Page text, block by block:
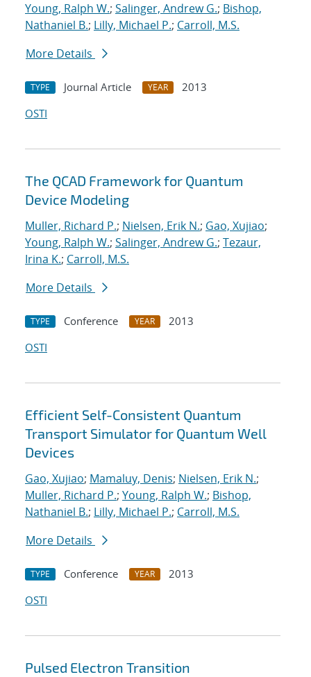
Young, Ralph W.; Salinger, Andrew G.; Bishop,
Nathaniel B.; Lilly, Michael P.; Carroll, M.S.
More Details
TYPE Journal Article YEAR
2013
OSTI
The QCAD Framework for Quantum
Device Modeling
Muller, Richard P.; Nielsen, Erik N.; Gao, Xujiao;
Young, Ralph W.; Salinger, Andrew G.; Tezaur,
Irina K.; Carroll, M.S.
More Details
TYPE Conference YEAR
2013
OSTI
Efficient Self-Consistent Quantum
Transport Simulator for Quantum Well
Devices
Gao, Xujiao; Mamaluy, Denis; Nielsen, Erik N.;
Muller, Richard P.; Young, Ralph W.; Bishop,
Nathaniel B.; Lilly, Michael P.; Carroll, M.S.
More Details
TYPE Conference YEAR
2013
OSTI
Pulsed Electron Transition